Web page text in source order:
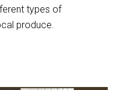
types of
produce.